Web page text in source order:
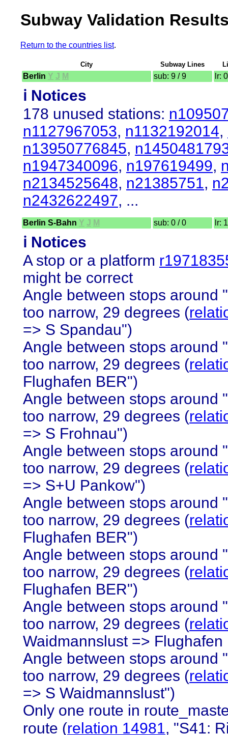
Subway Validation
Return to the countries list.
City Subway Lines
Berlin Y J M sub: 9 / 9 lr:
ℹ️ Notices
178 unused stations:
n1127967053, n1132192014,
n13950776845,
n1947340096, n197619499,
n2134525648, n21385751,
n2432622497, ...
Berlin S-Bahn Y J M sub: 0 / 0 lr:
ℹ️ Notices
A stop or a platform
might be correct
Angle between stops around
too narrow, 29 degrees (
=> S Spandau")
Angle between stops around
too narrow, 29 degrees (
Flughafen BER")
Angle between stops around
too narrow, 29 degrees (
=> S Frohnau")
Angle between stops around
too narrow, 29 degrees (
=> S+U Pankow")
Angle between stops around
too narrow, 29 degrees (
Flughafen BER")
Angle between stops around
too narrow, 29 degrees (
Flughafen BER")
Angle between stops around
too narrow, 29 degrees (
Waidmannslust => Flughafen
Angle between stops around
too narrow, 29 degrees (
=> S Waidmannslust")
Only one route in
route (relation 14981, "S41: